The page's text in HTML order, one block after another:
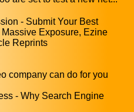
- Submit Your Best
Exposure, Ezine
Reprints
company can do for you
- Why Search Engine